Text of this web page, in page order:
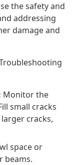
the safety and
addressing
damage and
Monitor the
small cracks
cracks,
space or
beams.